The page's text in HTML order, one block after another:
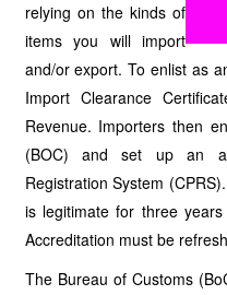
relying on the kinds of
items you will import
and/or export. To enlist as
Import Clearance
Revenue. Importers then
(BOC) and set up an
Registration System
is legitimate for three
Accreditation must be
The Bureau of Customs